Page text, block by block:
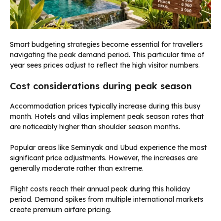
Smart budgeting strategies become essential for travellers
navigating the peak demand period. This particular time of
year sees prices adjust to reflect the high visitor numbers.
Cost considerations during peak season
Accommodation prices typically increase during this busy
month. Hotels and villas implement peak season rates that
are noticeably higher than shoulder season months.
Popular areas like Seminyak and Ubud experience the most
significant price adjustments. However, the increases are
generally moderate rather than extreme.
Flight costs reach their annual peak during this holiday
period. Demand spikes from multiple international markets
create premium airfare pricing.